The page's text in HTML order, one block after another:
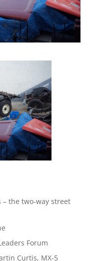
the two-way street
Forum
Curtis, MX-5